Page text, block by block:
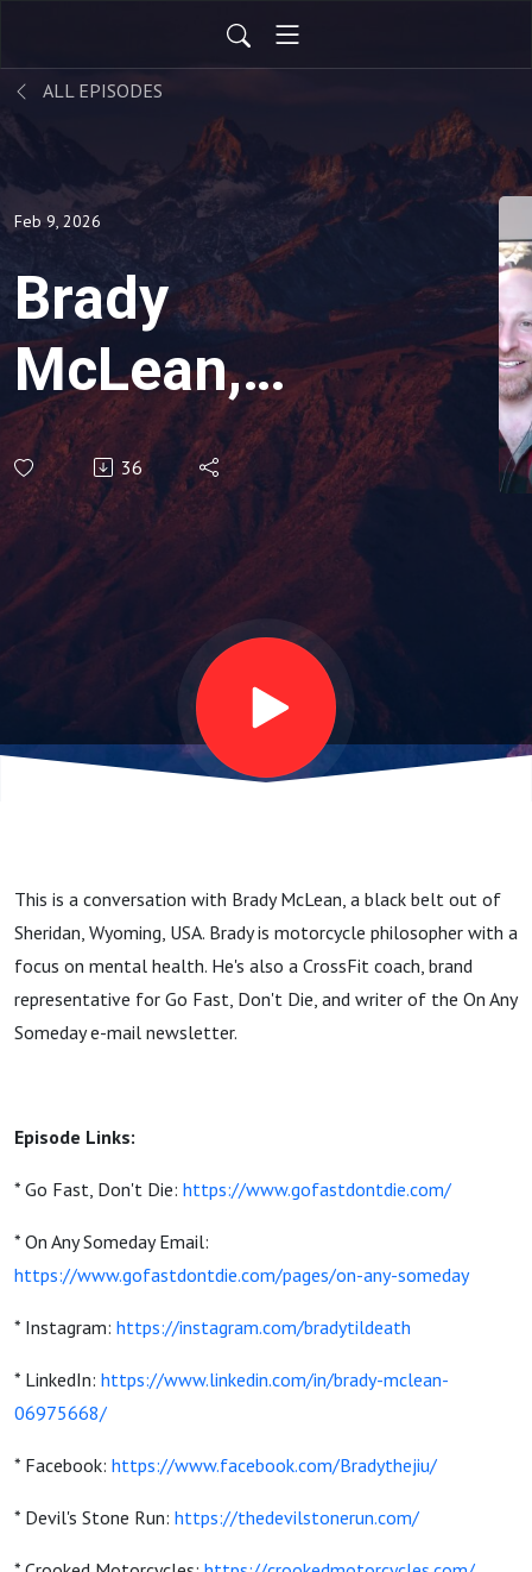
ALL EPISODES
Feb 9, 2026
Brady
McLean,
Black Belt,
Motorcycle
Philosopher,
Crossfit
Coach -
Beyond the
36
This is a conversation with Brady McLean, a black belt out of
Sheridan, Wyoming, USA. Brady is motorcycle philosopher with a
focus on mental health. He's also a CrossFit coach, brand
representative for Go Fast, Don't Die, and writer of the On Any
Someday e-mail newsletter.
Episode Links:
* Go Fast, Don't Die: https://www.gofastdontdie.com/
* On Any Someday Email:
https://www.gofastdontdie.com/pages/on-any-someday
* Instagram: https://instagram.com/bradytildeath
* LinkedIn: https://www.linkedin.com/in/brady-mclean-
06975668/
* Facebook: https://www.facebook.com/Bradythejiu/
* Devil's Stone Run: https://thedevilstonerun.com/